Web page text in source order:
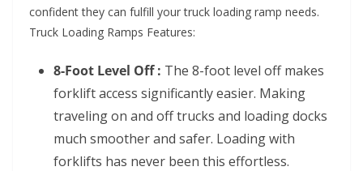
confident they can fulfill your truck loading ramp needs.
Truck Loading Ramps Features:
8-Foot Level Off : The 8-foot level off makes
forklift access significantly easier. Making
traveling on and off trucks and loading docks
much smoother and safer. Loading with
forklifts has never been this effortless.